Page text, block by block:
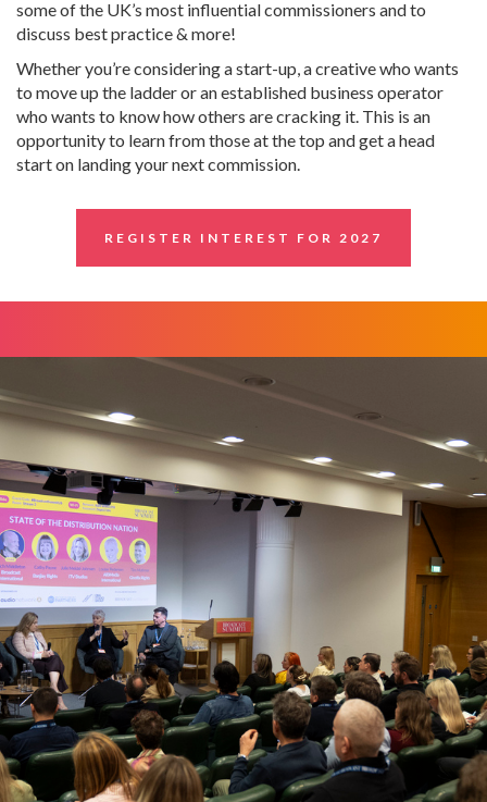
some of the UK’s most influential commissioners and to
discuss best practice & more!
Whether you’re considering a start-up, a creative who wants
to move up the ladder or an established business operator
who wants to know how others are cracking it. This is an
opportunity to learn from those at the top and get a head
start on landing your next commission.
REGISTER INTEREST FOR 2027